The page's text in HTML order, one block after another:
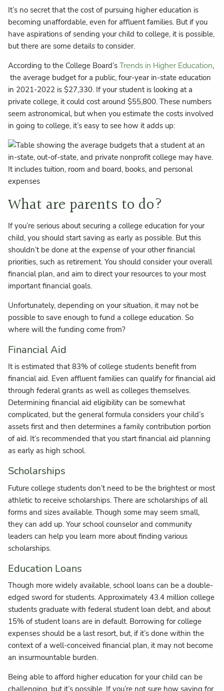
It’s no secret that the cost of pursuing higher education is
becoming unaffordable, even for affluent families. But if you
have aspirations of sending your child to college, it is possible,
but there are some details to consider.
According to the College Board’sTrends in Higher Education,
the average budget for a public, four-year in-state education
in 2021-2022 is $27,330. If your student is looking at a
private college, it could cost around $55,800. These numbers
seem astronomical, but when you estimate the costs involved
in going to college, it’s easy to see how it adds up:
What are parents to do?
If you’re serious about securing a college education for your
child, you should start saving as early as possible. But this
shouldn’t be done at the expense of your other financial
priorities, such as retirement. You should consider your overall
financial plan, and aim to direct your resources to your most
important financial goals.
Unfortunately, depending on your situation, it may not be
possible to save enough to fund a college education. So
where will the funding come from?
Financial Aid
It is estimated that 83% of college students benefit from
financial aid. Even affluent families can qualify for financial aid
through federal grants as well as colleges themselves.
Determining financial aid eligibility can be somewhat
complicated, but the general formula considers your child’s
assets first and then determines a family contribution portion
of aid. It’s recommended that you start financial aid planning
as early as high school.
Scholarships
Future college students don’t need to be the brightest or most
athletic to receive scholarships. There are scholarships of all
forms and sizes available. Though some may seem small,
they can add up. Your school counselor and community
leaders can help you learn more about finding various
scholarships.
Education Loans
Though more widely available, school loans can be a double-
edged sword for students. Approximately 43.4 million college
students graduate with federal student loan debt, and about
15% of student loans are in default. Borrowing for college
expenses should be a last resort, but, if it’s done within the
context of a well-conceived financial plan, it may not become
an insurmountable burden.
Being able to afford higher education for your child can be